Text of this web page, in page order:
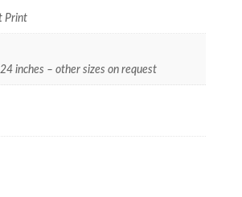
Print
inches – other sizes on request